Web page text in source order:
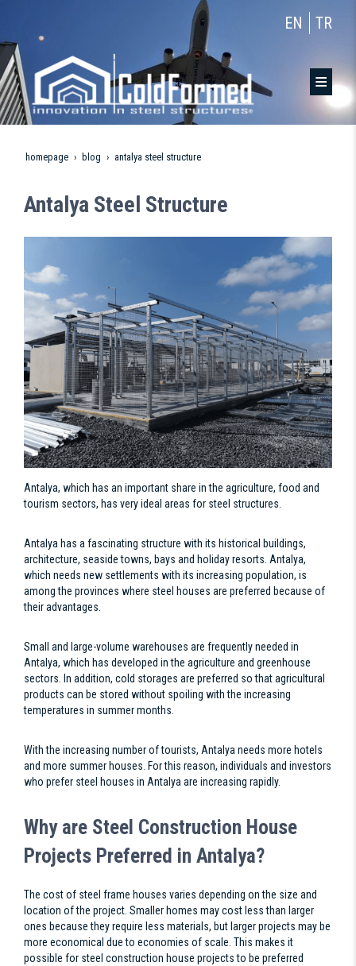
EN TR
homepage blog antalya steel structure
Antalya Steel Structure
Antalya, which has an important share in the agriculture, food and
tourism sectors, has very ideal areas for steel structures.
Antalya has a fascinating structure with its historical buildings,
architecture, seaside towns, bays and holiday resorts. Antalya,
which needs new settlements with its increasing population, is
among the provinces where steel houses are preferred because of
their advantages.
Small and large-volume warehouses are frequently needed in
Antalya, which has developed in the agriculture and greenhouse
sectors. In addition, cold storages are preferred so that agricultural
products can be stored without spoiling with the increasing
temperatures in summer months.
With the increasing number of tourists, Antalya needs more hotels
and more summer houses. For this reason, individuals and investors
who prefer steel houses in Antalya are increasing rapidly.
Why are Steel Construction House
Projects Preferred in Antalya?
The cost of steel frame houses varies depending on the size and
location of the project. Smaller homes may cost less than larger
ones because they require less materials, but larger projects may be
more economical due to economies of scale. This makes it
possible for steel construction house projects to be preferred